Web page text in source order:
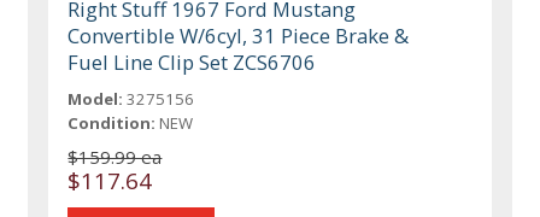
Right Stuff 1967 Ford Mustang
Convertible W/6cyl, 31 Piece Brake &
Fuel Line Clip Set ZCS6706
Model: 3275156
Condition: NEW
$159.99 ea
$117.64